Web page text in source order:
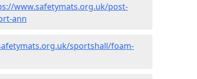
www.safetymats.org.uk/post-
ann
sportshall/foam-